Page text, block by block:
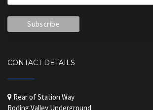
CONTACT DETAILS
Rear of Station Way
Roding Valley Underground